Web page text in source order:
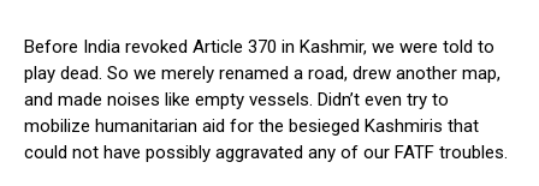
Before India revoked Article 370 in Kashmir, we were told to
play dead. So we merely renamed a road, drew another map,
and made noises like empty vessels. Didn’t even try to
mobilize humanitarian aid for the besieged Kashmiris that
could not have possibly aggravated any of our FATF troubles.